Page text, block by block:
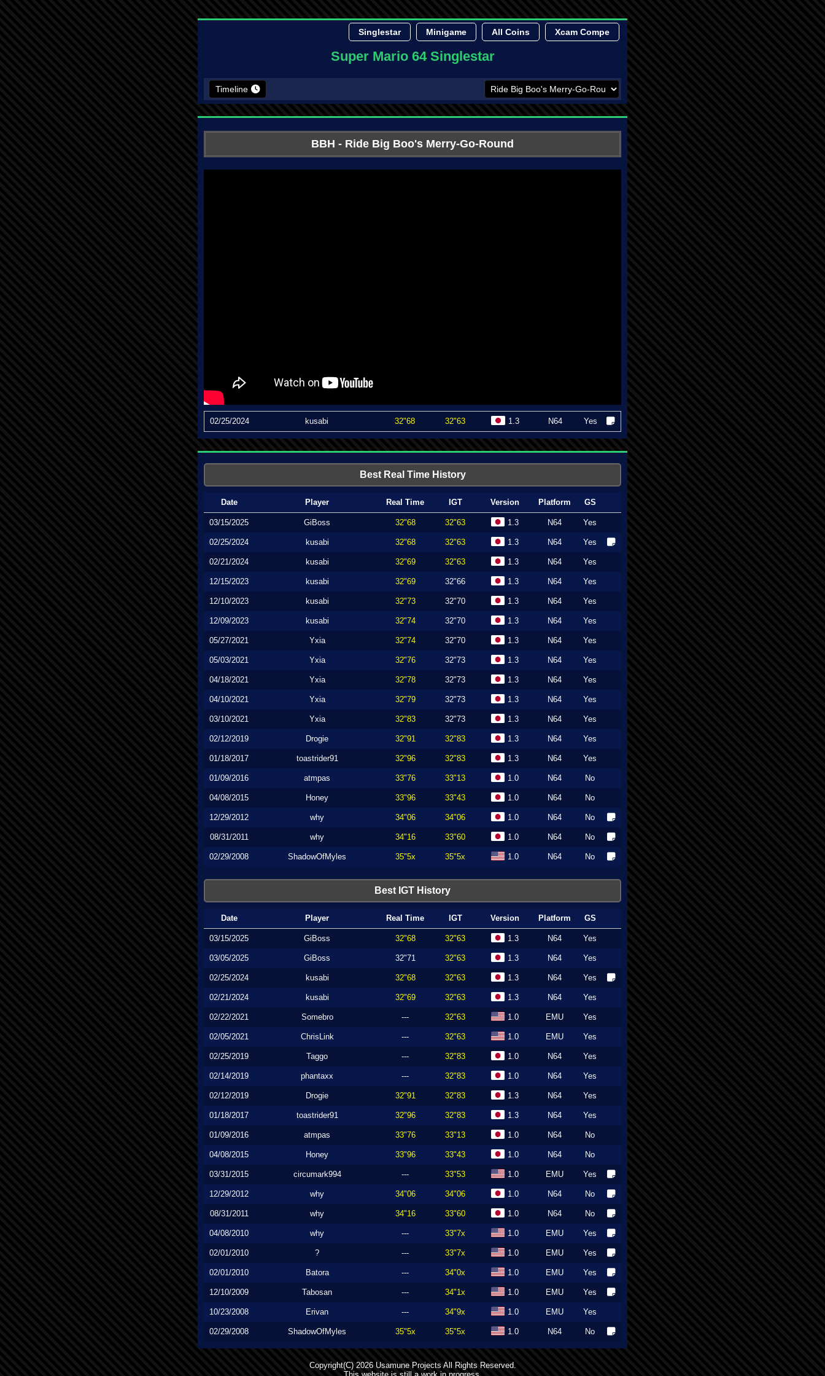
Singlestar Minigame All Coins Xcam Compe
Super Mario 64 Singlestar
Timeline
BBH - Ride Big Boo's Merry-Go-Round
02/25/2024 kusabi 32"68 32"63 1.3 N64 Yes
Best Real Time History
Date Player Real Time IGT Version Platform GS
03/15/2025 GiBoss 32"68 32"63 1.3 N64 Yes
02/25/2024 kusabi 32"68 32"63 1.3 N64 Yes
02/21/2024 kusabi 32"69 32"63 1.3 N64 Yes
12/15/2023 kusabi 32"69 32"66 1.3 N64 Yes
12/10/2023 kusabi 32"73 32"70 1.3 N64 Yes
12/09/2023 kusabi 32"74 32"70 1.3 N64 Yes
05/27/2021 Yxia 32"74 32"70 1.3 N64 Yes
05/03/2021 Yxia 32"76 32"73 1.3 N64 Yes
04/18/2021 Yxia 32"78 32"73 1.3 N64 Yes
04/10/2021 Yxia 32"79 32"73 1.3 N64 Yes
03/10/2021 Yxia 32"83 32"73 1.3 N64 Yes
02/12/2019 Drogie 32"91 32"83 1.3 N64 Yes
01/18/2017 toastrider91 32"96 32"83 1.3 N64 Yes
01/09/2016 atmpas 33"76 33"13 1.0 N64 No
04/08/2015 Honey 33"96 33"43 1.0 N64 No
12/29/2012 why 34"06 34"06 1.0 N64 No
08/31/2011 why 34"16 33"60 1.0 N64 No
02/29/2008 ShadowOfMyles 35"5x 35"5x 1.0 N64 No
Best IGT History
Date Player Real Time IGT Version Platform GS
03/15/2025 GiBoss 32"68 32"63 1.3 N64 Yes
03/05/2025 GiBoss 32"71 32"63 1.3 N64 Yes
02/25/2024 kusabi 32"68 32"63 1.3 N64 Yes
02/21/2024 kusabi 32"69 32"63 1.3 N64 Yes
02/22/2021 Somebro --- 32"63 1.0 EMU Yes
02/05/2021 ChrisLink --- 32"63 1.0 EMU Yes
02/25/2019 Taggo --- 32"83 1.0 N64 Yes
02/14/2019 phantaxx --- 32"83 1.0 N64 Yes
02/12/2019 Drogie 32"91 32"83 1.3 N64 Yes
01/18/2017 toastrider91 32"96 32"83 1.3 N64 Yes
01/09/2016 atmpas 33"76 33"13 1.0 N64 No
04/08/2015 Honey 33"96 33"43 1.0 N64 No
03/31/2015 circumark994 --- 33"53 1.0 EMU Yes
12/29/2012 why 34"06 34"06 1.0 N64 No
08/31/2011 why 34"16 33"60 1.0 N64 No
04/08/2010 why --- 33"7x 1.0 EMU Yes
02/01/2010 ? --- 33"7x 1.0 EMU Yes
02/01/2010 Batora --- 34"0x 1.0 EMU Yes
12/10/2009 Tabosan --- 34"1x 1.0 EMU Yes
10/23/2008 Erivan --- 34"9x 1.0 EMU Yes
02/29/2008 ShadowOfMyles 35"5x 35"5x 1.0 N64 No
Copyright(C) 2026 Usamune Projects All Rights Reserved.
This website is still a work in progress.